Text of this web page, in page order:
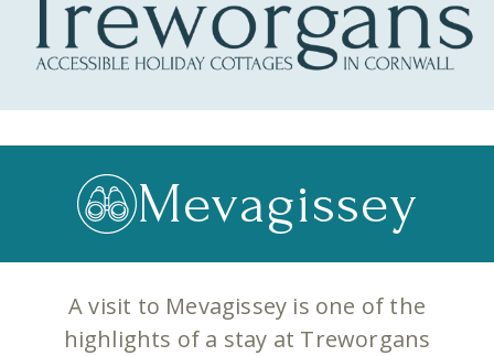
Mevagissey
A visit to Mevagissey is one of the
highlights of a stay at Treworgans